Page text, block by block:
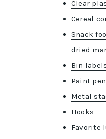
Clear
Cereal
Snack
dried
Bin
Paint pen
Metal
Hooks
Favorite